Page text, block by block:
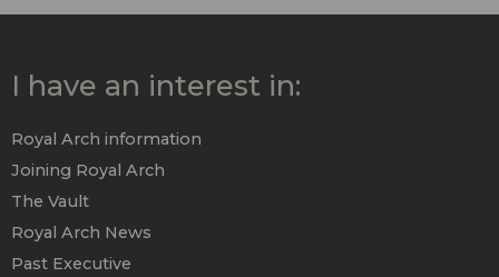
I have an interest in:
Royal Arch information
Joining Royal Arch
The Vault
Royal Arch News
Past Executive